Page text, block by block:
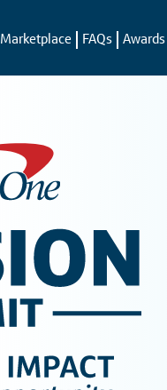
Marketplace FAQs Awards